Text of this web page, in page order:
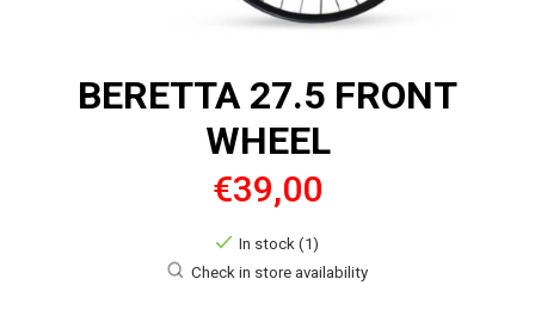
BERETTA 27.5 FRONT
WHEEL
€39,00
In stock (1)
Check in store availability